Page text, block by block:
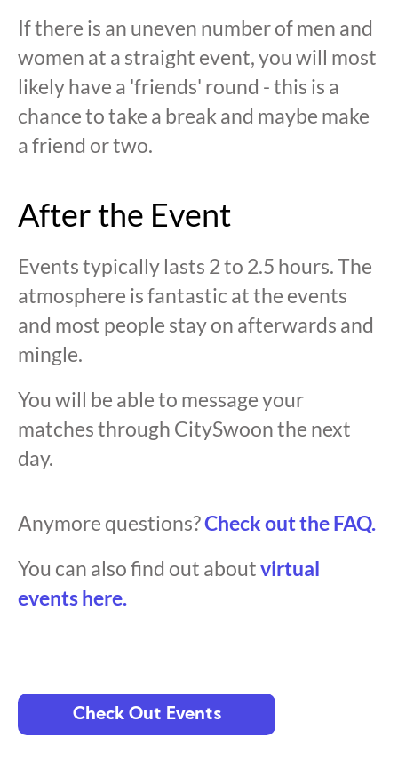
If there is an uneven number of men and
women at a straight event, you will most
likely have a 'friends' round - this is a
chance to take a break and maybe make
a friend or two.
After the Event
Events typically lasts 2 to 2.5 hours. The
atmosphere is fantastic at the events
and most people stay on afterwards and
mingle.
You will be able to message your
matches through CitySwoon the next
day.
Anymore questions?Check out the FAQ.
You can also find out aboutvirtual
events here.
Check Out Events